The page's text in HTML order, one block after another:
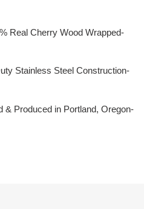
Real Cherry Wood Wrapped-
Stainless Steel Construction-
& Produced in Portland, Oregon-